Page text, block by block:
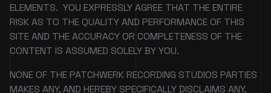
ELEMENTS. YOU EXPRESSLY AGREE THAT THE ENTIRE
RISK AS TO THE QUALITY AND PERFORMANCE OF THIS
SITE AND THE ACCURACY OR COMPLETENESS OF THE
CONTENT IS ASSUMED SOLELY BY YOU.
NONE OF THE PATCHWERK RECORDING STUDIOS PARTIES
MAKES ANY, AND HEREBY SPECIFICALLY DISCLAIMS ANY,